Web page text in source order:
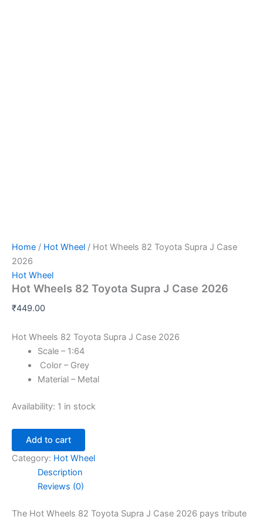
Home / Hot Wheel / Hot Wheels 82 Toyota Supra J Case
2026
Hot Wheel
Hot Wheels 82 Toyota Supra J Case 2026
₹449.00
Hot Wheels 82 Toyota Supra J Case 2026
Scale – 1:64
Color – Grey
Material – Metal
Availability: 1 in stock
Add to cart
Category: Hot Wheel
Description
Reviews (0)
The Hot Wheels 82 Toyota Supra J Case 2026 pays tribute